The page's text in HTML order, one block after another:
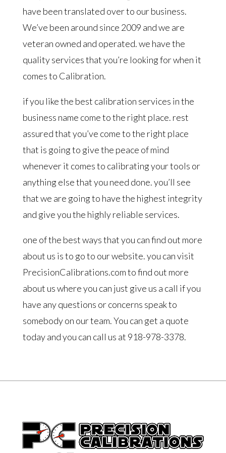
have been translated over to our business.
We’ve been around since 2009 and we are
veteran owned and operated. we have the
quality services that you’re looking for when it
comes to Calibration.
if you like the best calibration services in the
business name come to the right place. rest
assured that you’ve come to the right place
that is going to give the peace of mind
whenever it comes to calibrating your tools or
anything else that you need done. you’ll see
that we are going to have the highest integrity
and give you the highly reliable services.
one of the best ways that you can find out more
about us is to go to our website. you can visit
PrecisionCalibrations.com to find out more
about us where you can just give us a call if you
have any questions or concerns speak to
somebody on our team. You can get a quote
today and you can call us at 918-978-3378.